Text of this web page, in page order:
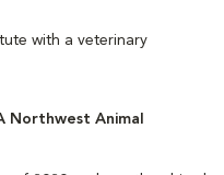
with a veterinary
Northwest Animal